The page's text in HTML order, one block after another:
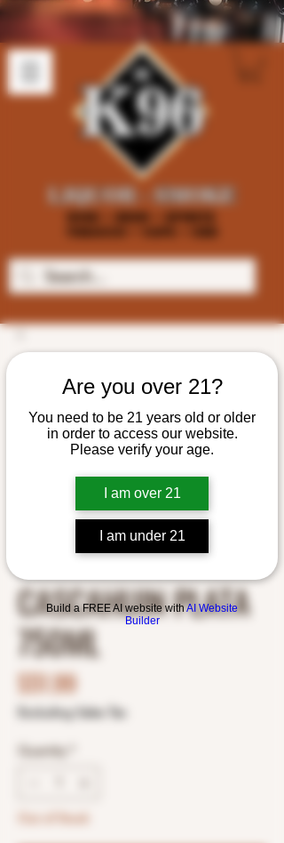
Are you over 21?
You need to be 21 years old or older
in order to access our website.
Please verify your age.
I am over 21
I am under 21
Build a FREE AI website withAI Website
Builder
CASCAHUIN PLATA
750ML
$51.99Price
Excluding Sales Tax
Quantity